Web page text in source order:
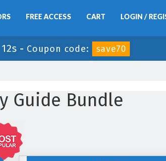
FREE ACCESS CART LOGIN /
- Coupon code: save70
Guide Bundle